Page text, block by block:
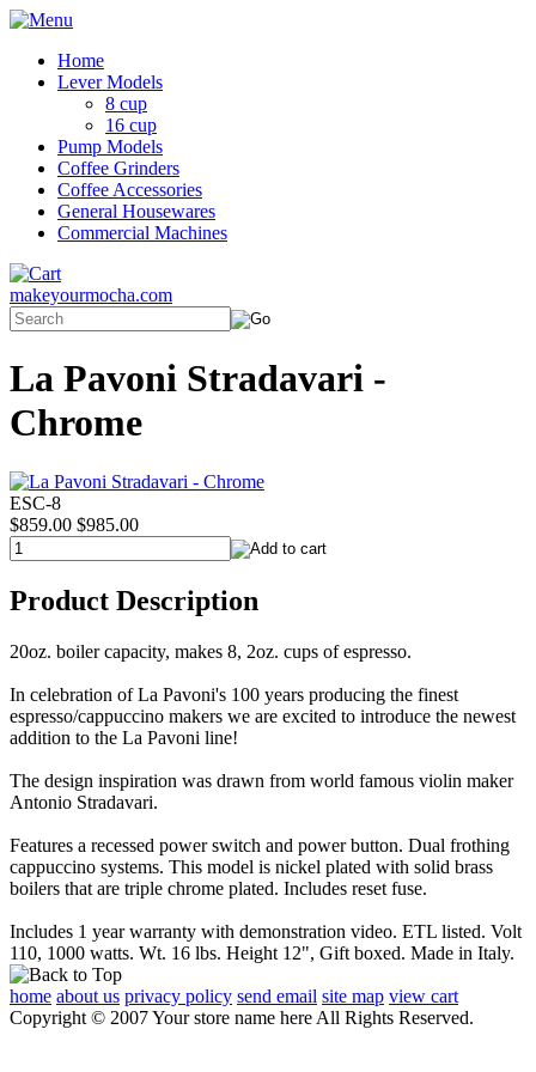
Home
Lever Models
8 cup
16 cup
Pump Models
Coffee Grinders
Coffee Accessories
General Housewares
Commercial Machines
makeyourmocha.com
La Pavoni Stradavari -
Chrome
ESC-8
$859.00 $985.00
Product Description
20oz. boiler capacity, makes 8, 2oz. cups of espresso.
In celebration of La Pavoni's 100 years producing the finest
espresso/cappuccino makers we are excited to introduce the newest
addition to the La Pavoni line!
The design inspiration was drawn from world famous violin maker
Antonio Stradavari.
Features a recessed power switch and power button. Dual frothing
cappuccino systems. This model is nickel plated with solid brass
boilers that are triple chrome plated. Includes reset fuse.
Includes 1 year warranty with demonstration video. ETL listed. Volt
110, 1000 watts. Wt. 16 lbs. Height 12", Gift boxed. Made in Italy.
home about us privacy policy send email site map view cart
Copyright © 2007 Your store name here All Rights Reserved.